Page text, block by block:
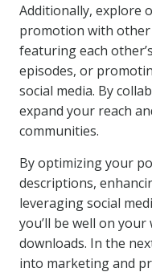
Additionally, explore
promotion with other
featuring each
episodes, or
social media. By
expand your reach
communities.
By optimizing your
descriptions,
leveraging social
you’ll be well on
downloads. In the
into marketing and